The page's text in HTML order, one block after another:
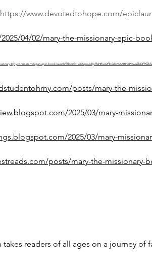
https://www.devotedtohope.com/
04/02/mary-the-missionary-epic-
by-yvonne-m-morgan-epic-book-launch/
posts/mary-the-
2025/03/mary-
2025/03/mary-
posts/mary-the-missionary-
takes readers of all ages on a journey